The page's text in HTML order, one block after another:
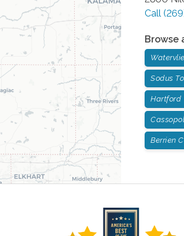
Call
Browse
Sodus
Hartford
Berrien